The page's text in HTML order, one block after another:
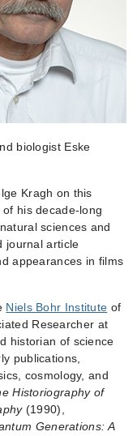
biologist Eske
Kragh on this
his decade-long
sciences and
journal article
appearances in films
Niels Bohr Institute of
Researcher at
historian of science
publications,
cosmology, and
Historiography of
(1990),
Generations: A